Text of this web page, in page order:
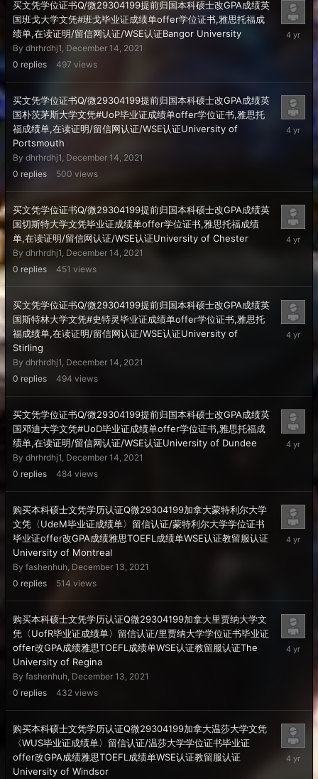
买文凭学位证书Q/微29304199提前归国本科硕士改GPA成绩英
国班戈大学文凭#班戈毕业证成绩单offer学位证书,雅思托福成
绩单,在读证明/留信网认证/WSE认证Bangor University
By dhrhrdhj1, December 14, 2021
0 replies 497 views
买文凭学位证书Q/微29304199提前归国本科硕士改GPA成绩英
国朴茨茅斯大学文凭#UoP毕业证成绩单offer学位证书,雅思托
福成绩单,在读证明/留信网认证/WSE认证University of
Portsmouth
By dhrhrdhj1, December 14, 2021
0 replies 500 views
买文凭学位证书Q/微29304199提前归国本科硕士改GPA成绩英
国切斯特大学文凭毕业证成绩单offer学位证书,雅思托福成绩
单,在读证明/留信网认证/WSE认证University of Chester
By dhrhrdhj1, December 14, 2021
0 replies 451 views
买文凭学位证书Q/微29304199提前归国本科硕士改GPA成绩英
国斯特林大学文凭#史特灵毕业证成绩单offer学位证书,雅思托
福成绩单,在读证明/留信网认证/WSE认证University of
Stirling
By dhrhrdhj1, December 14, 2021
0 replies 494 views
买文凭学位证书Q/微29304199提前归国本科硕士改GPA成绩英
国邓迪大学文凭#UoD毕业证成绩单offer学位证书,雅思托福成
绩单,在读证明/留信网认证/WSE认证University of Dundee
By dhrhrdhj1, December 14, 2021
0 replies 484 views
购买本科硕士文凭学历认证Q微29304199加拿大蒙特利尔大学
文凭〈UdeM毕业证成绩单〉留信认证/蒙特利尔大学学位证书
毕业证offer改GPA成绩雅思TOEFL成绩单WSE认证教留服认证
University of Montreal
By fashenhuh, December 13, 2021
0 replies 514 views
购买本科硕士文凭学历认证Q微29304199加拿大里贾纳大学文
凭〈UofR毕业证成绩单〉留信认证/里贾纳大学学位证书毕业证
offer改GPA成绩雅思TOEFL成绩单WSE认证教留服认证The
University of Regina
By fashenhuh, December 13, 2021
0 replies 432 views
购买本科硕士文凭学历认证Q微29304199加拿大温莎大学文凭
〈WUS毕业证成绩单〉留信认证/温莎大学学位证书毕业证
offer改GPA成绩雅思TOEFL成绩单WSE认证教留服认证
University of Windsor